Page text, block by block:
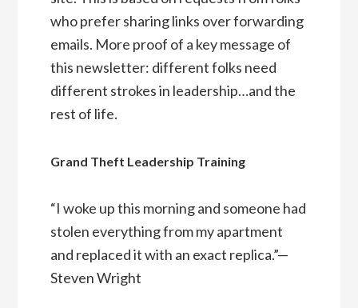
who prefer sharing links over forwarding
emails. More proof of a key message of
this newsletter: different folks need
different strokes in leadership…and the
rest of life.
Grand Theft Leadership Training
“I woke up this morning and someone had
stolen everything from my apartment
and replaced it with an exact replica.”—
Steven Wright